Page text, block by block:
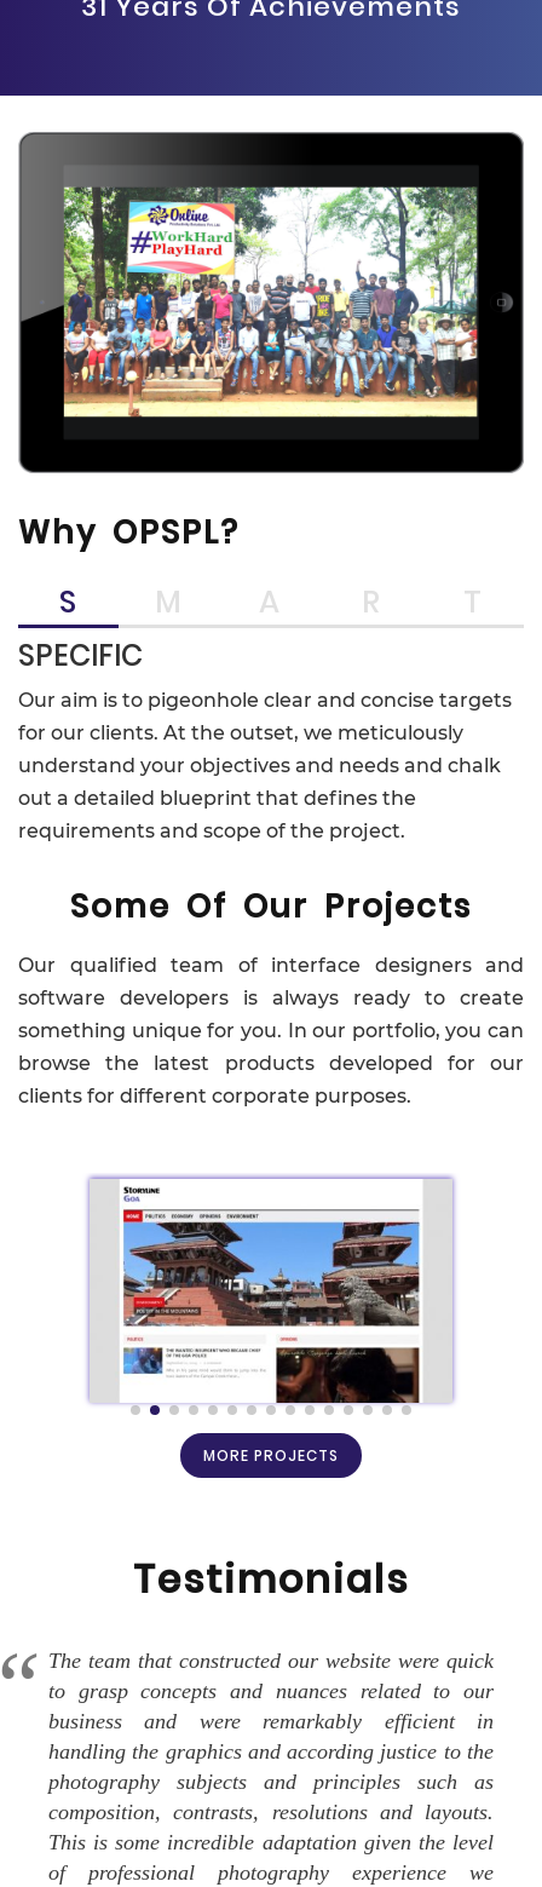
Why OPSPL?
S M A R T
SPECIFIC
Our aim is to pigeonhole clear and concise targets
for our clients. At the outset, we meticulously
understand your objectives and needs and chalk
out a detailed blueprint that defines the
requirements and scope of the project.
Some Of Our Projects
Our qualified team of interface designers and
software developers is always ready to create
something unique for you. In our portfolio, you can
browse the latest products developed for our
clients for different corporate purposes.
MORE PROJECTS
Testimonials
The team that constructed our website were quick
to grasp concepts and nuances related to our
business and were remarkably efficient in
handling the graphics and according justice to the
photography subjects and principles such as
composition, contrasts, resolutions and layouts.
This is some incredible adaptation given the level
of professional photography experience we